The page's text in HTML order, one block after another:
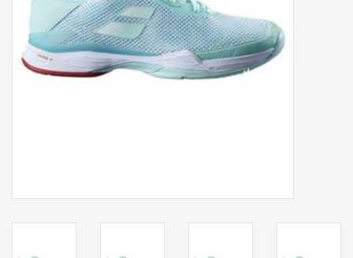
Gift cards